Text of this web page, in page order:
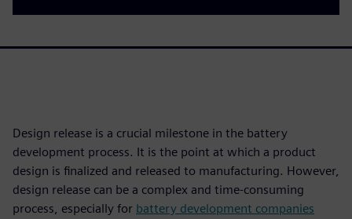
Design release is a crucial milestone in the battery
development process. It is the point at which a product
design is finalized and released to manufacturing. However,
design release can be a complex and time-consuming
process, especially for battery development companies